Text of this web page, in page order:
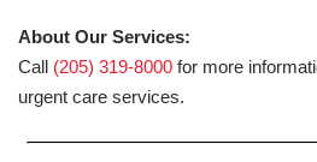
About Our Services:
Call (205) 319-8000 for more
urgent care services.